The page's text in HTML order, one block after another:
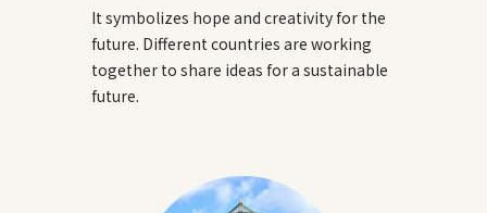
It symbolizes hope and creativity for the
future. Different countries are working
together to share ideas for a sustainable
future.